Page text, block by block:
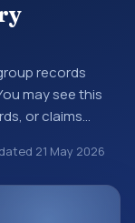
records
may see this
or claims
ICD-10
organized for
21 May 2026